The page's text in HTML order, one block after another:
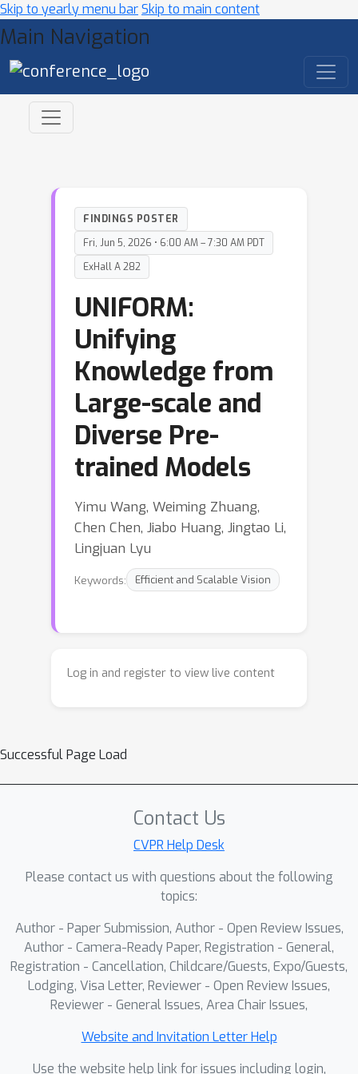
Skip to yearly menu barSkip to main content
Main Navigation
FINDINGS POSTER
Fri, Jun 5, 2026 • 6:00 AM – 7:30 AM PDT
ExHall A 282
UNIFORM:
Unifying
Knowledge from
Large-scale and
Diverse Pre-
trained Models
Yimu Wang, Weiming Zhuang,
Chen Chen, Jiabo Huang, Jingtao Li,
Lingjuan Lyu
Keywords: Efficient and Scalable Vision
Log in and register to view live content
Successful Page Load
Contact Us
CVPR Help Desk
Please contact us with questions about the following
topics:
Author - Paper Submission, Author - Open Review Issues,
Author - Camera-Ready Paper, Registration - General,
Registration - Cancellation, Childcare/Guests, Expo/Guests,
Lodging, Visa Letter, Reviewer - Open Review Issues,
Reviewer - General Issues, Area Chair Issues,
Website and Invitation Letter Help
Use the website help link for issues including login,